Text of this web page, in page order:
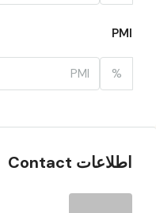
PMI
%
اطلاعات Contact